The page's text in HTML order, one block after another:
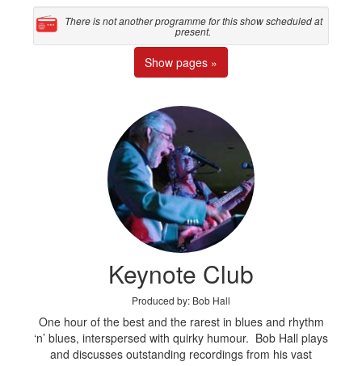
There is not another programme for this show scheduled at
present.
Show pages »
Keynote Club
Produced by: Bob Hall
One hour of the best and the rarest in blues and rhythm
‘n’ blues, interspersed with quirky humour. Bob Hall plays
and discusses outstanding recordings from his vast